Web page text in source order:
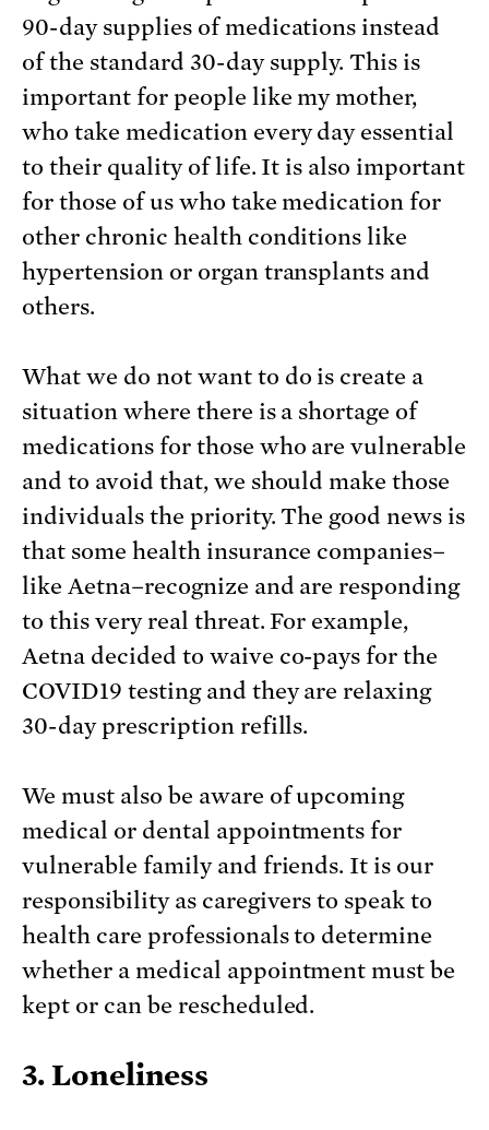
90-day supplies of medications instead
of the standard 30-day supply. This is
important for people like my mother,
who take medication every day essential
to their quality of life. It is also important
for those of us who take medication for
other chronic health conditions like
hypertension or organ transplants and
others.
What we do not want to do is create a
situation where there is a shortage of
medications for those who are vulnerable
and to avoid that, we should make those
individuals the priority. The good news is
that some health insurance companies–
like Aetna–recognize and are responding
to this very real threat. For example,
Aetna decided to waive co-pays for the
COVID19 testing and they are relaxing
30-day prescription refills.
We must also be aware of upcoming
medical or dental appointments for
vulnerable family and friends. It is our
responsibility as caregivers to speak to
health care professionals to determine
whether a medical appointment must be
kept or can be rescheduled.
3. Loneliness